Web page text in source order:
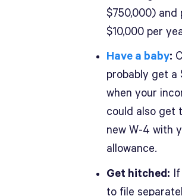
$750,000)
$10,000 per
Have a baby:
probably get a
when your
could also get
new W-4 with
allowance.
Get hitched:
to file